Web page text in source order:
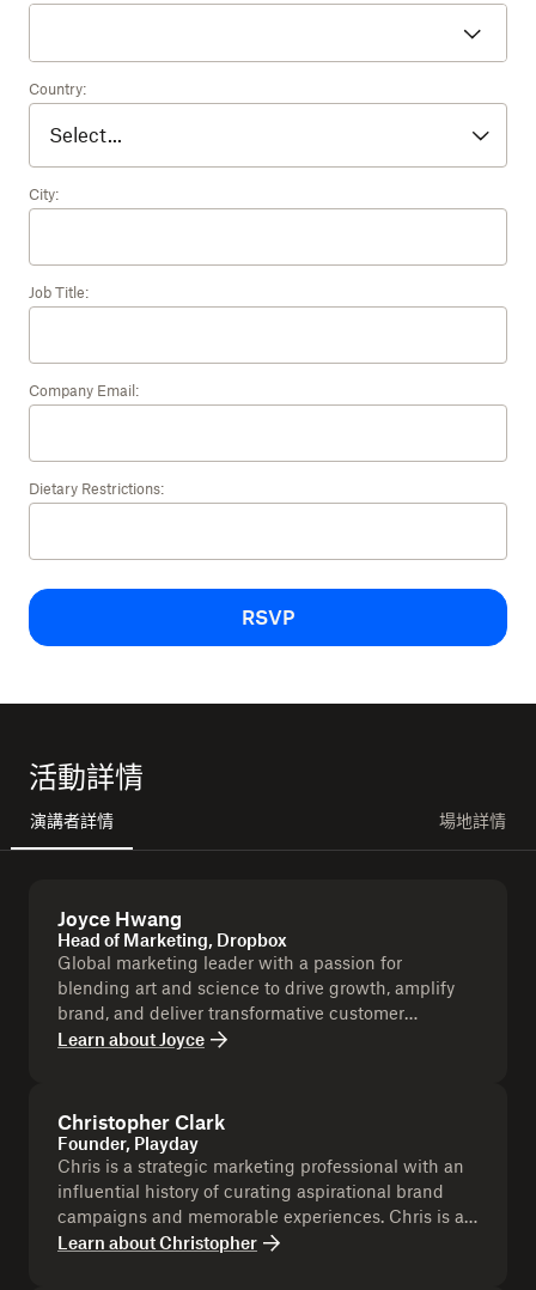
Job Title:
Company Email:
Country:
City:
Dietary Restrictions:
RSVP
活動詳情
演講者詳情 場地詳情
Joyce Hwang
Head of Marketing, Dropbox
Global marketing leader with a passion for
blending art and science to drive growth, amplify
brand, and deliver transformative customer
experiences.
Learn about Joyce
Christopher Clark
Founder, Playday
Chris is a strategic marketing professional with an
influential history of curating aspirational brand
campaigns and memorable experiences. Chris is a
Dropbox Champion.
Learn aboutChristopher